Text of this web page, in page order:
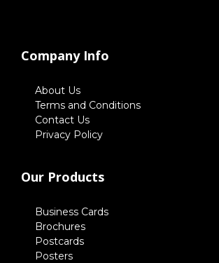
Company Info
About Us
Terms and Conditions
Contact Us
Privacy Policy
Our Products
Business Cards
Brochures
Postcards
Posters